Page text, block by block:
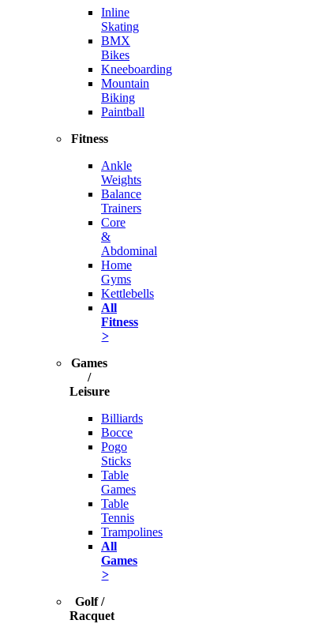
Inline
Skating
BMX
Bikes
Kneeboarding
Mountain
Biking
Paintball
Fitness
Ankle
Weights
Balance
Trainers
Core
&
Abdominal
Home
Gyms
Kettlebells
All
Fitness
>
Games
/
Leisure
Billiards
Bocce
Pogo
Sticks
Table
Games
Table
Tennis
Trampolines
All
Games
>
Golf /
Racquet